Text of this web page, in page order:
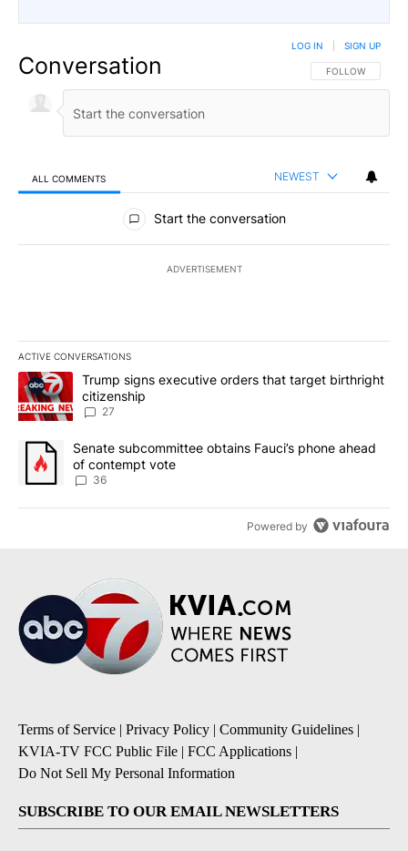
Conversation FOLLOW THIS
FOLLOW
LOG IN SIGN UP
ALL COMMENTS NEWEST
All Comments
Start the conversation
ADVERTISEMENT
ACTIVE CONVERSATIONS
The following is a list of the most commented articles in the last
A trending article titled "Trump signs executive orders that
Trump signs executive orders that target birthright
citizenship
27
A trending article titled "Senate subcommittee obtains Fauci’s
Senate subcommittee obtains Fauci’s phone ahead
of contempt vote
36
Powered by
Terms of Service | Privacy Policy | Community Guidelines |
KVIA-TV FCC Public File | FCC Applications |
Do Not Sell My Personal Information
SUBSCRIBE TO OUR EMAIL NEWSLETTERS